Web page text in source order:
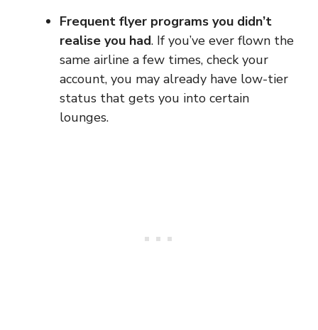
Frequent flyer programs you didn’t
realise you had. If you’ve ever flown the
same airline a few times, check your
account, you may already have low-tier
status that gets you into certain
lounges.